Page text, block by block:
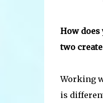
How
two
Working
is